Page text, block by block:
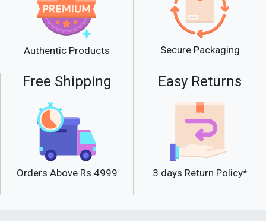
Authentic Products Secure Packaging
Free Shipping
Orders Above Rs.4999
Easy Returns
3 days Return Policy*